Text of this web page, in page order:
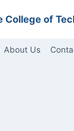
College of
About Us